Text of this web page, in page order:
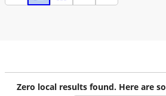
Zero local results found. Here are